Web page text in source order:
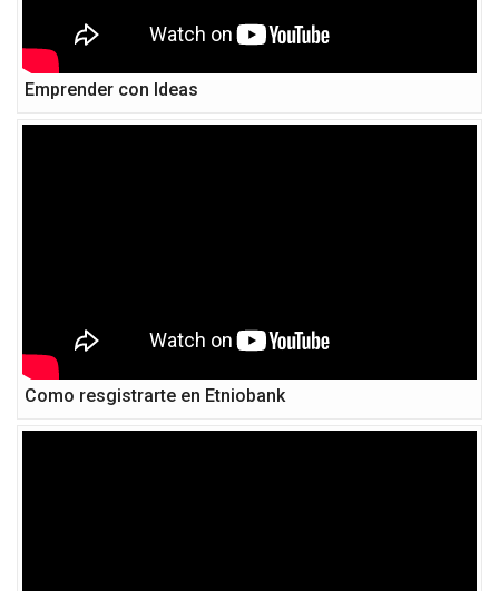
Emprender con Ideas
Como resgistrarte en Etniobank